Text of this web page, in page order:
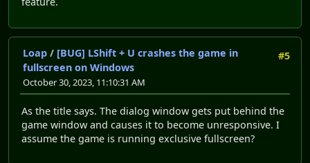
#5
Loap / [BUG] LShift + U crashes the game in
fullscreen on Windows
October 30, 2023, 11:10:31 AM
As the title says. The dialog window gets put behind the
game window and causes it to become unresponsive. I
assume the game is running exclusive fullscreen?